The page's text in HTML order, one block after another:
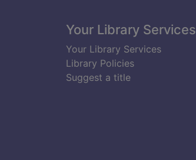
Your Library Services
Your Library Services
Library Policies
Suggest a title